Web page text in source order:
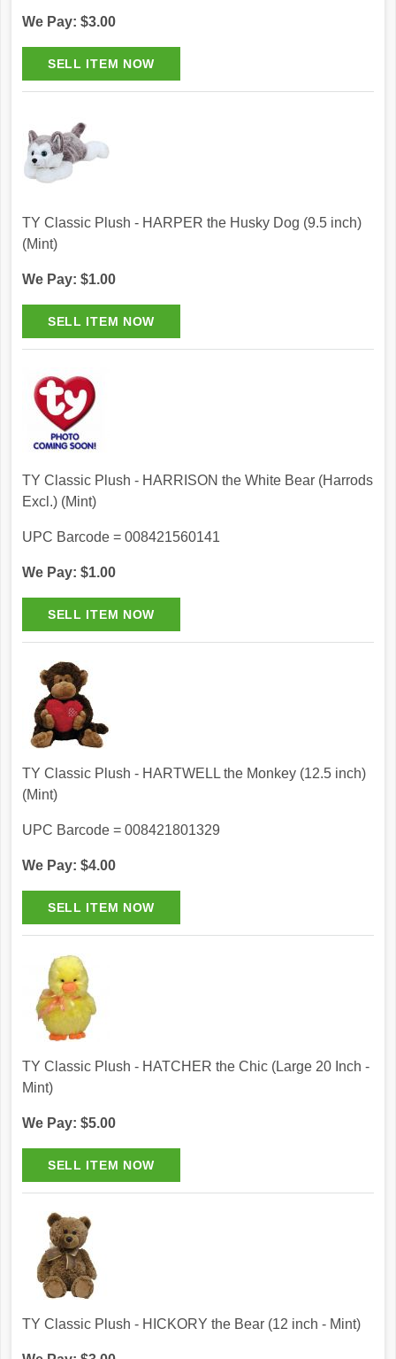
We Pay: $3.00
TY Classic Plush - HARPER the Husky Dog (9.5 inch)
(Mint)
We Pay: $1.00
TY Classic Plush - HARRISON the White Bear (Harrods
Excl.) (Mint)
UPC Barcode = 008421560141
We Pay: $1.00
TY Classic Plush - HARTWELL the Monkey (12.5 inch)
(Mint)
UPC Barcode = 008421801329
We Pay: $4.00
TY Classic Plush - HATCHER the Chic (Large 20 Inch -
Mint)
We Pay: $5.00
TY Classic Plush - HICKORY the Bear (12 inch - Mint)